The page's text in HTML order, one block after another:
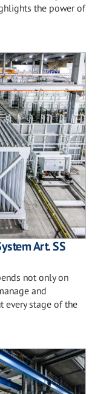
the power of
Art. SS
not only on
and
every stage of the